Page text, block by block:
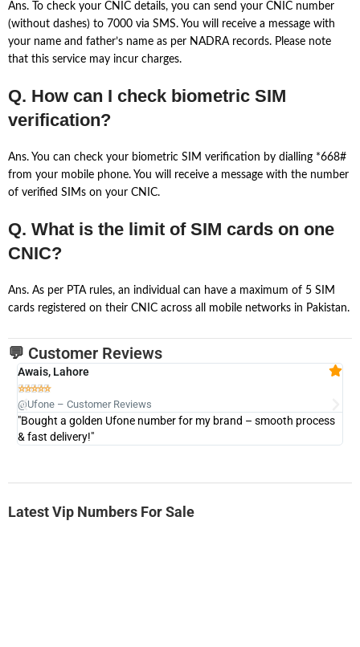
Ans. To check your CNIC details, you can send your CNIC number
(without dashes) to 7000 via SMS. You will receive a message with
your name and father’s name as per NADRA records. Please note
that this service may incur charges.
Q. How can I check biometric SIM
verification?
Ans. You can check your biometric SIM verification by dialling *668#
from your mobile phone. You will receive a message with the number
of verified SIMs on your CNIC.
Q. What is the limit of SIM cards on one
CNIC?
Ans. As per PTA rules, an individual can have a maximum of 5 SIM
cards registered on their CNIC across all mobile networks in Pakistan.
💬 Customer Reviews
Awais, Lahore

@Ufone – Customer Reviews
"Bought a golden Ufone number for my brand – smooth process
& fast delivery!"
Latest Vip Numbers For Sale